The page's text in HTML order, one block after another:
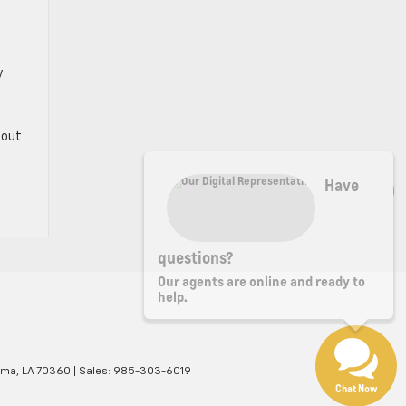
LA70360 | Sales: 985-303-6019
Have
questions?
Our agents are online and ready to
help.
Chat Now